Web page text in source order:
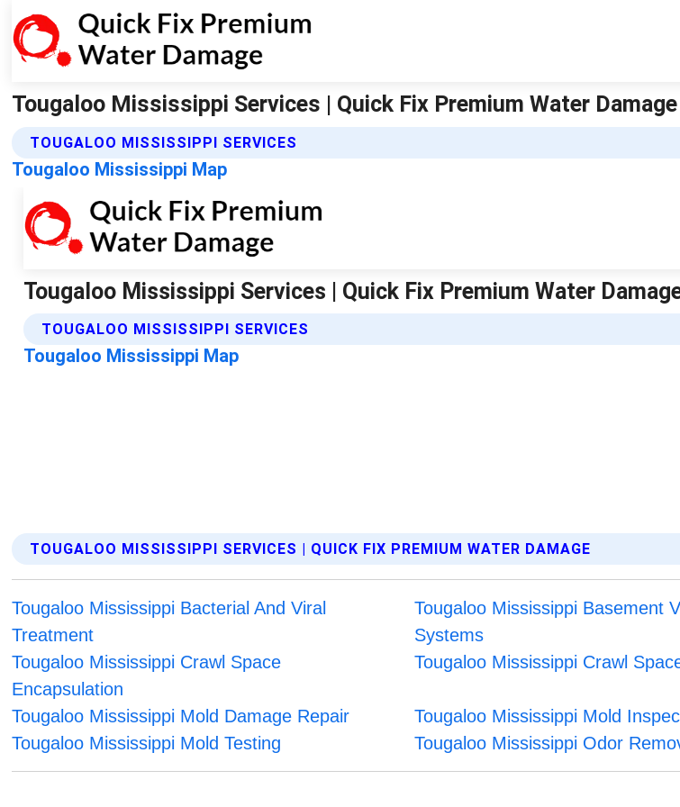
Tougaloo Mississippi Services | Quick Fix Premium Water Damage
TOUGALOO MISSISSIPPI SERVICES
Tougaloo Mississippi Map
TOUGALOO MISSISSIPPI SERVICES | QUICK FIX PREMIUM WATER DAMAGE
Tougaloo Mississippi Bacterial And Viral
Treatment
Tougaloo Mississippi Basement
Systems
Tougaloo Mississippi Crawl Space
Encapsulation
Tougaloo Mississippi Crawl
Tougaloo Mississippi Mold Damage Repair
Tougaloo Mississippi Mold
Tougaloo Mississippi Mold Testing
Tougaloo Mississippi Odor